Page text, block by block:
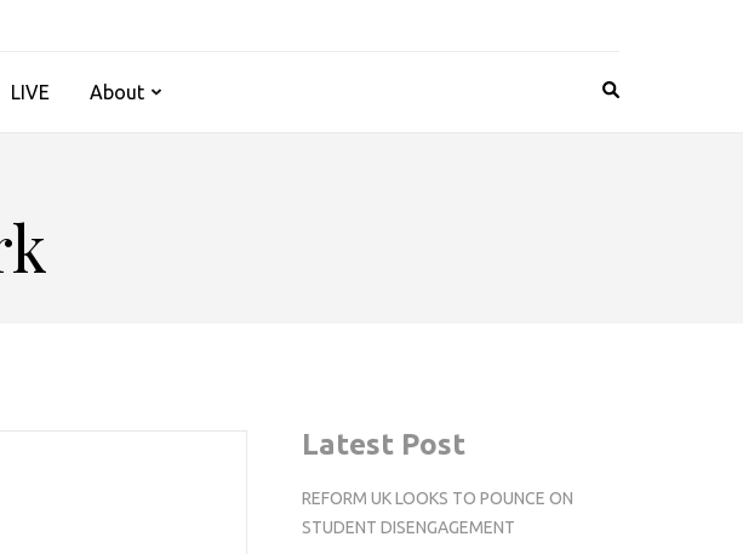
LIVE About
Latest Post
REFORM UK LOOKS TO POUNCE ON
STUDENT DISENGAGEMENT